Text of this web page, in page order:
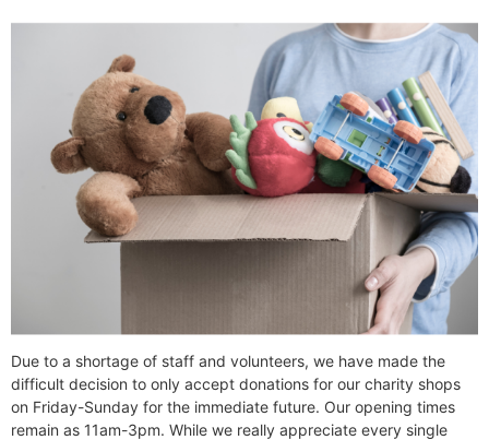
Due to a shortage of staff and volunteers, we have made the
difficult decision to only accept donations for our charity shops
on Friday-Sunday for the immediate future. Our opening times
remain as 11am-3pm. While we really appreciate every single